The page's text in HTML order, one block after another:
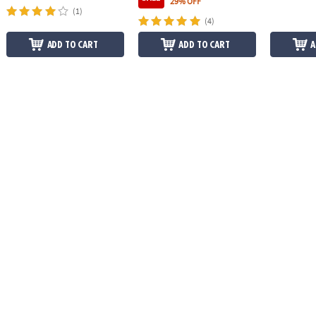
(1)
ADD TO CART
(4)
ADD TO CART